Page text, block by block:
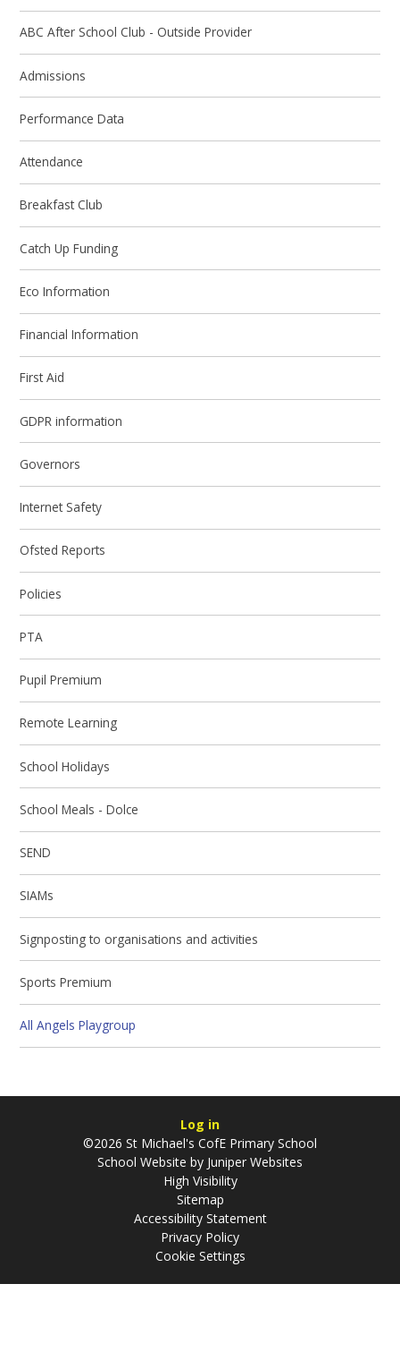
ABC After School Club - Outside Provider
Admissions
Performance Data
Attendance
Breakfast Club
Catch Up Funding
Eco Information
Financial Information
First Aid
GDPR information
Governors
Internet Safety
Ofsted Reports
Policies
PTA
Pupil Premium
Remote Learning
School Holidays
School Meals - Dolce
SEND
SIAMs
Signposting to organisations and activities
Sports Premium
All Angels Playgroup
Log in
©2026 St Michael's CofE Primary School
School Website by Juniper Websites
High Visibility
Sitemap
Accessibility Statement
Privacy Policy
Cookie Settings